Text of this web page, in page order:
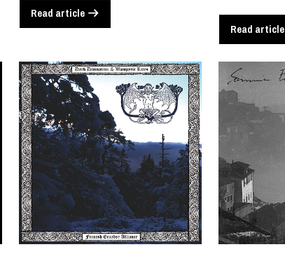
Read article
Read article